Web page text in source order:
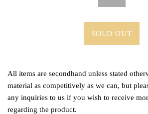
SOLD OUT
All items are secondhand unless stated
material as competitively as we can, but
any inquiries to us if you wish to receive
regarding the product.